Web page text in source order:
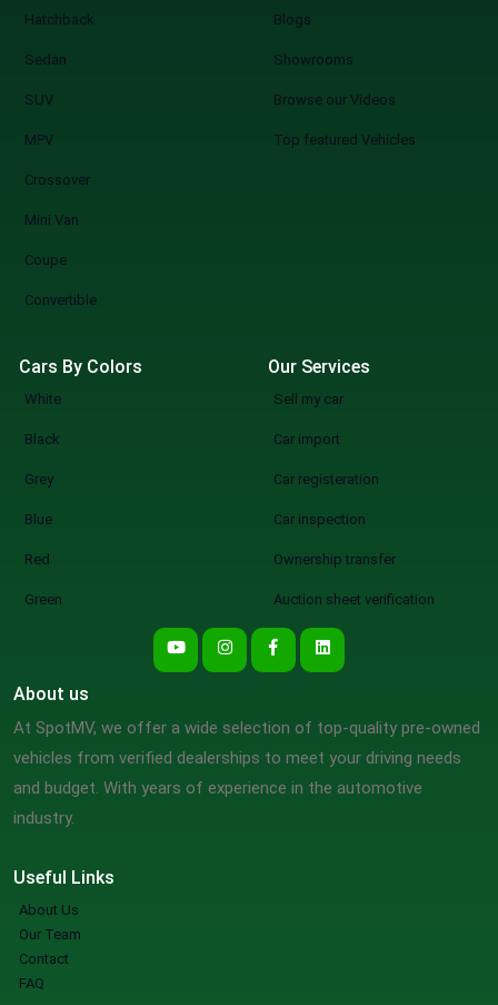
Hatchback
Sedan
SUV
MPV
Crossover
Mini Van
Coupe
Convertible
Blogs
Showrooms
Browse our Videos
Top featured Vehicles
Cars By Colors
White
Black
Grey
Blue
Red
Green
Our Services
Sell my car
Car import
Car registeration
Car inspection
Ownership transfer
Auction sheet verification
Useful Links
About Us
Our Team
Contact
FAQ
About us
At SpotMV, we offer a wide selection of top-quality pre-owned
vehicles from verified dealerships to meet your driving needs
and budget. With years of experience in the automotive
industry.